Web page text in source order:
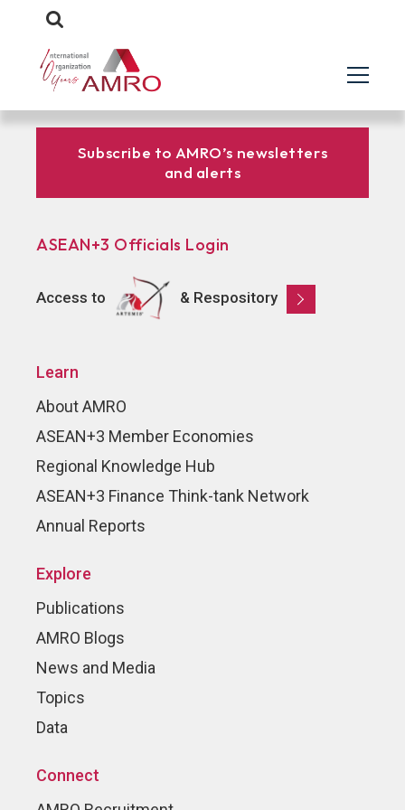
Subscribe to AMRO’s newsletters
and alerts
ASEAN+3 Officials Login
Access to & Respository
Learn
About AMRO
ASEAN+3 Member Economies
Regional Knowledge Hub
ASEAN+3 Finance Think-tank Network
Annual Reports
Explore
Publications
AMRO Blogs
News and Media
Topics
Data
Connect